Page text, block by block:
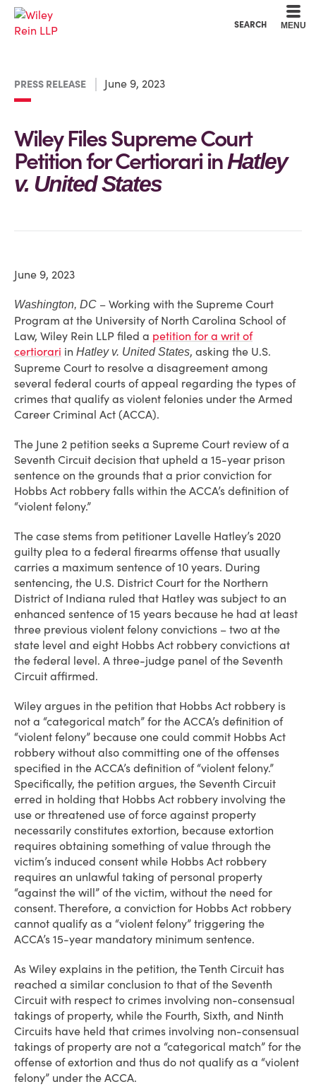
SEARCH MENU
PRESS RELEASE June 9, 2023
Wiley Files Supreme Court
Petition for Certiorari inHatley
v. United States
June 9, 2023
Washington, DC – Working with the Supreme Court
Program at the University of North Carolina School of
Law, Wiley Rein LLP filed a petition for a writ of
certiorari in Hatley v. United States, asking the U.S.
Supreme Court to resolve a disagreement among
several federal courts of appeal regarding the types of
crimes that qualify as violent felonies under the Armed
Career Criminal Act (ACCA).
The June 2 petition seeks a Supreme Court review of a
Seventh Circuit decision that upheld a 15-year prison
sentence on the grounds that a prior conviction for
Hobbs Act robbery falls within the ACCA’s definition of
“violent felony.”
The case stems from petitioner Lavelle Hatley’s 2020
guilty plea to a federal firearms offense that usually
carries a maximum sentence of 10 years. During
sentencing, the U.S. District Court for the Northern
District of Indiana ruled that Hatley was subject to an
enhanced sentence of 15 years because he had at least
three previous violent felony convictions – two at the
state level and eight Hobbs Act robbery convictions at
the federal level. A three-judge panel of the Seventh
Circuit affirmed.
Wiley argues in the petition that Hobbs Act robbery is
not a “categorical match” for the ACCA’s definition of
“violent felony” because one could commit Hobbs Act
robbery without also committing one of the offenses
specified in the ACCA’s definition of “violent felony.”
Specifically, the petition argues, the Seventh Circuit
erred in holding that Hobbs Act robbery involving the
use or threatened use of force against property
necessarily constitutes extortion, because extortion
requires obtaining something of value through the
victim’s induced consent while Hobbs Act robbery
requires an unlawful taking of personal property
“against the will” of the victim, without the need for
consent. Therefore, a conviction for Hobbs Act robbery
cannot qualify as a “violent felony” triggering the
ACCA’s 15-year mandatory minimum sentence.
As Wiley explains in the petition, the Tenth Circuit has
reached a similar conclusion to that of the Seventh
Circuit with respect to crimes involving non-consensual
takings of property, while the Fourth, Sixth, and Ninth
Circuits have held that crimes involving non-consensual
takings of property are not a “categorical match” for the
offense of extortion and thus do not qualify as a “violent
felony” under the ACCA.